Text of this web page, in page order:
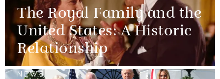
The Royal Family and the
United States: A Historic
Relationship
NEWS